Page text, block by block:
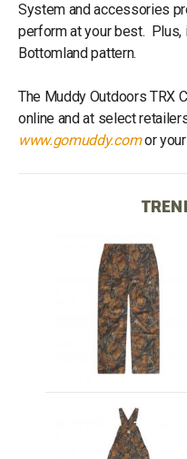
System and accessories
perform at your best. Plus,
Bottomland pattern.
The Muddy Outdoors TRX
online and at select
www.gomuddy.comor